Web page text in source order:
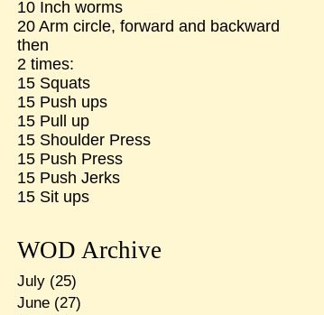
10 Inch worms
20 Arm circle, forward and backward
then
2 times:
15 Squats
15 Push ups
15 Pull up
15 Shoulder Press
15 Push Press
15 Push Jerks
15 Sit ups
WOD Archive
July(25)
June(27)